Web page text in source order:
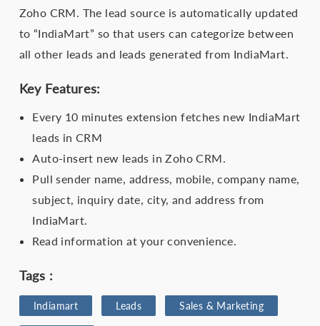
Zoho CRM. The lead source is automatically updated
to “IndiaMart” so that users can categorize between
all other leads and leads generated from IndiaMart.
Key Features:
Every 10 minutes extension fetches new IndiaMart
leads in CRM
Auto-insert new leads in Zoho CRM.
Pull sender name, address, mobile, company name,
subject, inquiry date, city, and address from
IndiaMart.
Read information at your convenience.
Tags :
Indiamart Leads Sales & Marketing